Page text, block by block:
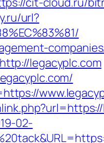
url?
legacyplc.com
02-